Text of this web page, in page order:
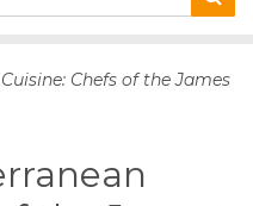
Chefs of the James